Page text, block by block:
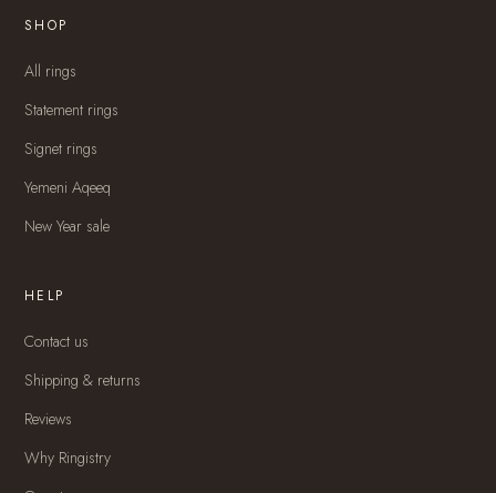
SHOP
All rings
Statement rings
Signet rings
Yemeni Aqeeq
New Year sale
HELP
Contact us
Shipping & returns
Reviews
Why Ringistry